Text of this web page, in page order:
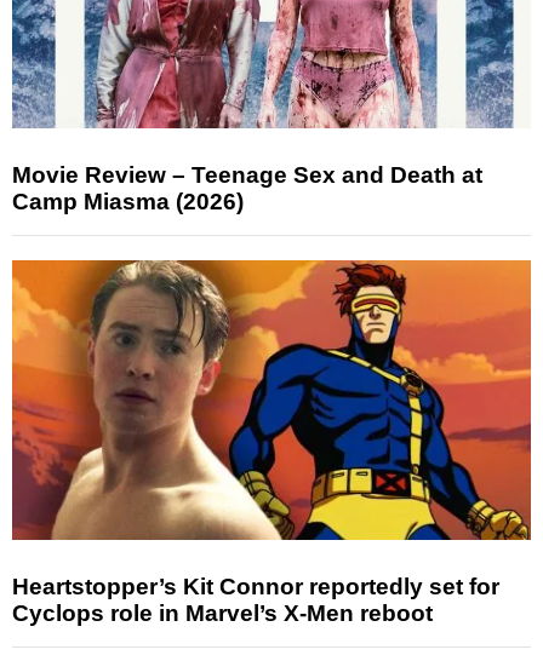
Movie Review – Teenage Sex and Death at
Camp Miasma (2026)
Heartstopper’s Kit Connor reportedly set for
Cyclops role in Marvel’s X-Men reboot